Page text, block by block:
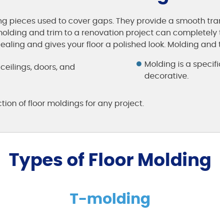
pieces used to cover gaps. They provide a smooth
and trim to a renovation project can completely
and gives your floor a polished look. Molding and
doors, and
Molding is a
decorative.
of floor moldings for any project.
Types of Floor Molding
T-molding